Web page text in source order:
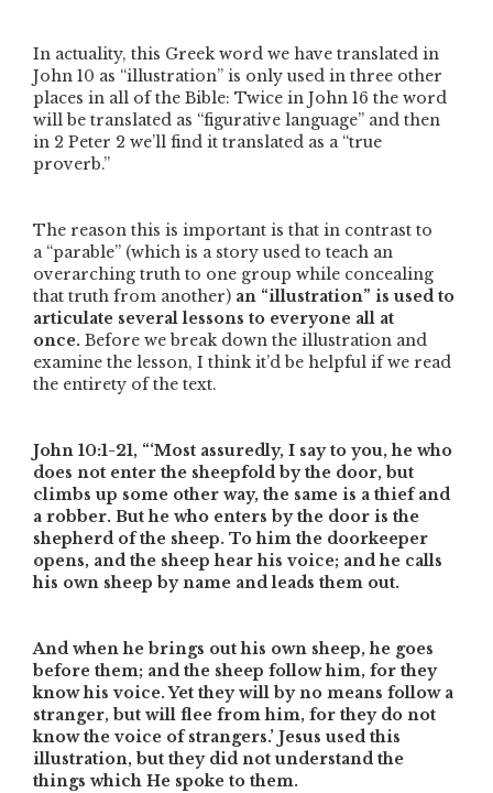
In actuality, this Greek word we have translated in
John 10 as “illustration” is only used in three other
places in all of the Bible: Twice in John 16 the word
will be translated as “figurative language” and then
in 2 Peter 2 we’ll find it translated as a “true
proverb.”
The reason this is important is that in contrast to
a “parable” (which is a story used to teach an
overarching truth to one group while concealing
that truth from another) an “illustration” is used to
articulate several lessons to everyone all at
once. Before we break down the illustration and
examine the lesson, I think it’d be helpful if we read
the entirety of the text.
John 10:1-21, “‘Most assuredly, I say to you, he who
does not enter the sheepfold by the door, but
climbs up some other way, the same is a thief and
a robber. But he who enters by the door is the
shepherd of the sheep. To him the doorkeeper
opens, and the sheep hear his voice; and he calls
his own sheep by name and leads them out.
And when he brings out his own sheep, he goes
before them; and the sheep follow him, for they
know his voice. Yet they will by no means follow a
stranger, but will flee from him, for they do not
know the voice of strangers.’ Jesus used this
illustration, but they did not understand the
things which He spoke to them.